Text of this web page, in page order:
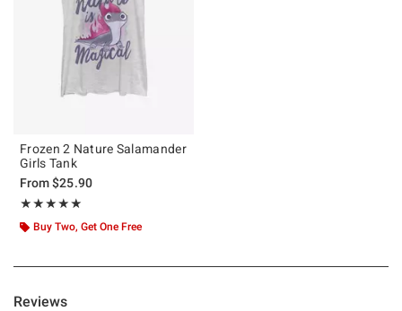
Frozen 2 Nature Salamander
Girls Tank
From$25.90
★★★★★
Rating, 5 out of 5
★★★★★
Buy Two, Get One Free